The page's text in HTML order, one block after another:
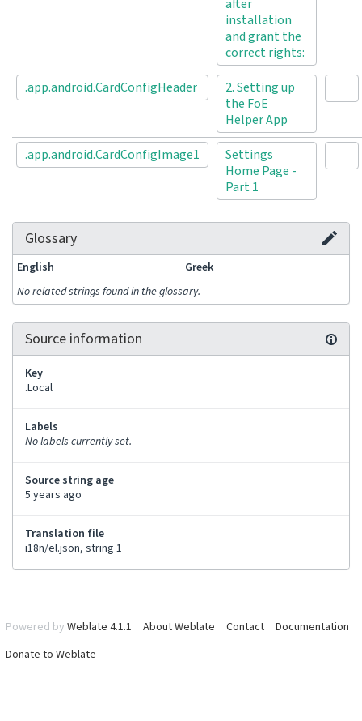
after
installation
and grant the
correct rights:
.app.android.CardConfigHeader
2. Setting up
the FoE
Helper App
.app.android.CardConfigImage1
Settings
Home Page -
Part 1
Glossary
English
Greek
No related strings found in the glossary.
Source information
Key
.Local
Labels
No labels currently set.
Source string age
5 years ago
Translation file
i18n/el.json, string 1
Powered by Weblate 4.1.1 About Weblate Contact
Documentation
Donate to Weblate